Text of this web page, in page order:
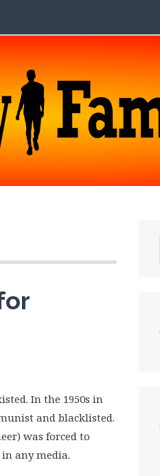
In the 1950s in
and blacklisted.
was forced to
any media.